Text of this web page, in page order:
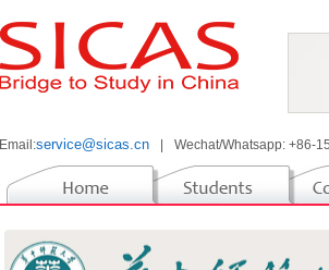
Email:service@sicas.cn Wechat/Whatsapp: +86-